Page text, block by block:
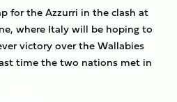
for the Azzurri in the clash at
where Italy will be hoping to
victory over the Wallabies
time the two nations met in